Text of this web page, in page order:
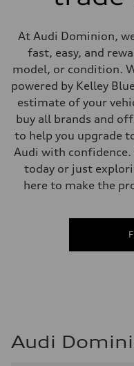
At Audi Dominion,
fast, easy, and
model, or condition.
powered by Kelley
estimate of your
buy all brands and
to help you upgrade
Audi with
today or just
here to make the
Audi